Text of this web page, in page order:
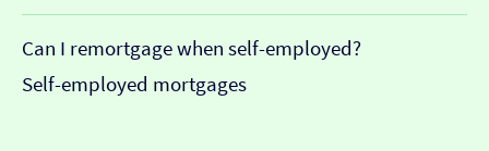
Can I remortgage when self-employed?
Self-employed mortgages